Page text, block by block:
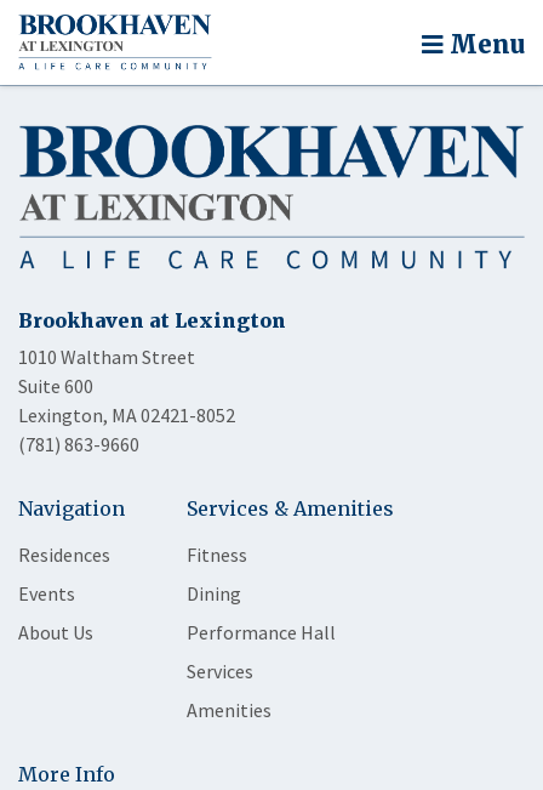
Menu
Brookhaven at Lexington
1010 Waltham Street
Suite 600
Lexington, MA 02421-8052
(781) 863-9660
Navigation
Residences
Events
About Us
Services & Amenities
Fitness
Dining
Performance Hall
Services
Amenities
More Info